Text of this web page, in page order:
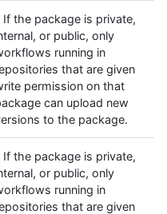
If the package is private,
or public, only
running in
that are given
permission on that
can upload new
to the package.
If the package is private,
or public, only
running in
that are given